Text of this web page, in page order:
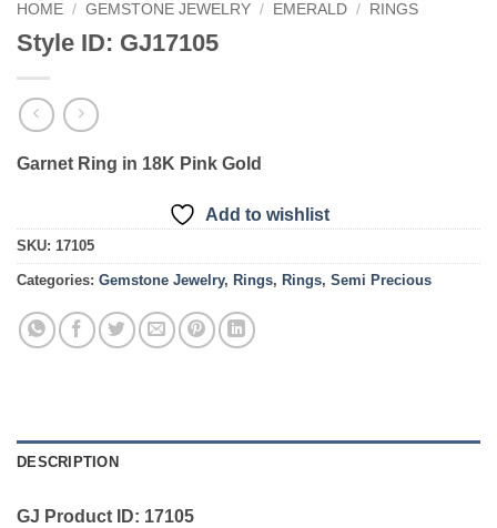
HOME / GEMSTONE JEWELRY / EMERALD / RINGS
Style ID: GJ17105
Garnet Ring in 18K Pink Gold
Add to wishlist
SKU: 17105
Categories: Gemstone Jewelry, Rings, Rings, Semi Precious
DESCRIPTION
GJ Product ID: 17105